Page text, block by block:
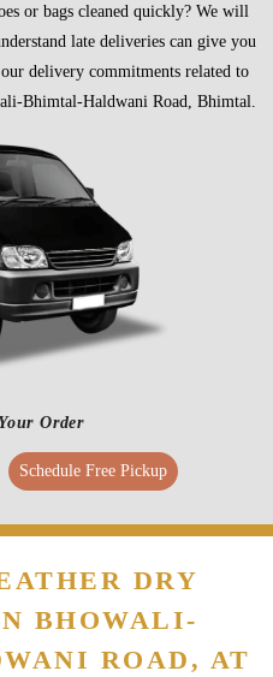
or bags cleaned quickly? We will
late deliveries can give you
delivery commitments related to
Bhimtal-Haldwani Road, Bhimtal.
Order
Schedule Free Pickup
DRY
BHOWALI-
ROAD, AT